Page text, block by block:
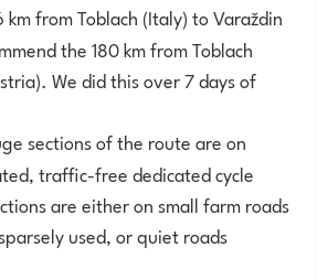
from Toblach (Italy) to Varaždin
the 180 km from Toblach
We did this over 7 days of
sections of the route are on
traffic-free dedicated cycle
are either on small farm roads
used, or quiet roads